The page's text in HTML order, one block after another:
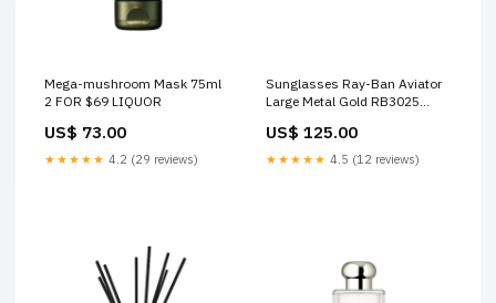
Mega-mushroom Mask 75ml
2 FOR $69 LIQUOR
US$ 73.00
★★★★★ 4.2 (29 reviews)
Sunglasses Ray-Ban Aviator
Large Metal Gold RB3025
Gradient johnnie-walker
US$ 125.00
★★★★★ 4.5 (12 reviews)